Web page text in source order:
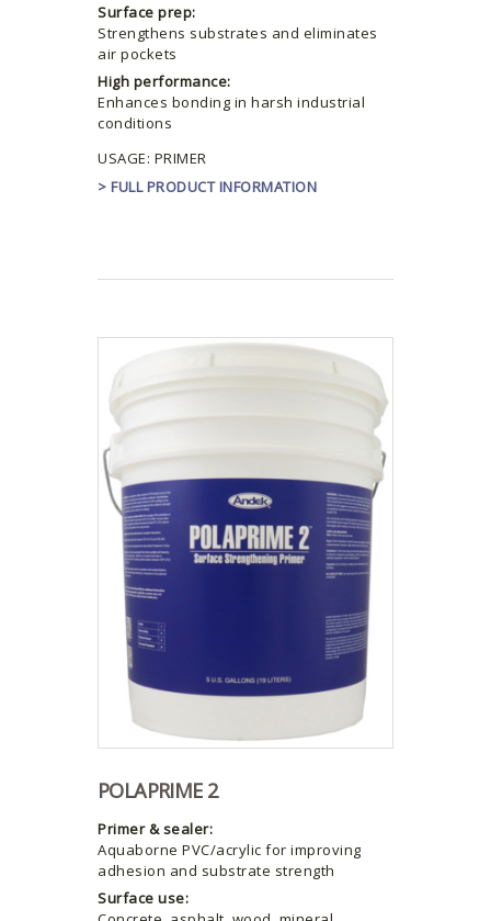
Surface prep:
Strengthens substrates and eliminates
air pockets
High performance:
Enhances bonding in harsh industrial
conditions
USAGE: PRIMER
> FULL PRODUCT INFORMATION
POLAPRIME 2
Primer & sealer:
Aquaborne PVC/acrylic for improving
adhesion and substrate strength
Surface use: